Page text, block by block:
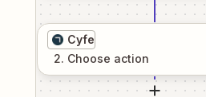
Cyfe
2. Choose action